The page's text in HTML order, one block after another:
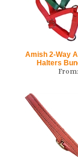
Amish 2-Way
Halters
From: